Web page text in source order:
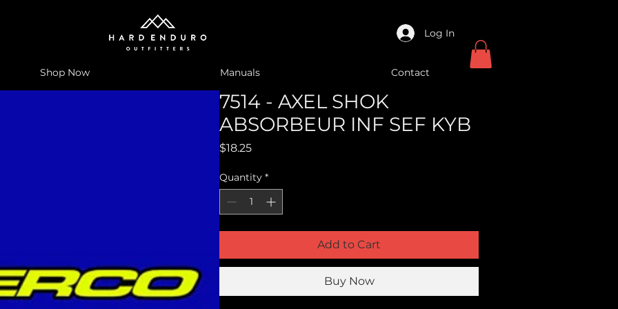
Log In
Shop Now Manuals Contact
7514 - AXEL SHOK
ABSORBEUR INF SEF KYB
$18.25Price
Quantity *
Add to Cart
Buy Now